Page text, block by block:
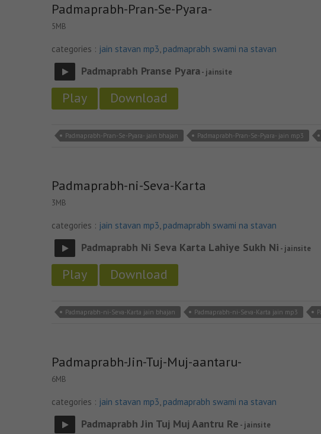
Padmaprabh-Pran-Se-Pyara-
5MB
categories : jain stavan mp3, padmaprabh swami na stavan
Padmaprabh Pranse Pyara- jainsite
Play Download
Padmaprabh-Pran-Se-Pyara- jain bhajan Padmaprabh-Pran-Se-Pyara- jain mp3
Padmaprabh-ni-Seva-Karta
3MB
categories : jain stavan mp3, padmaprabh swami na stavan
Padmaprabh Ni Seva Karta Lahiye Sukh Ni - jainsite
Play Download
Padmaprabh-ni-Seva-Karta jain bhajan Padmaprabh-ni-Seva-Karta jain mp3
Padmaprabh-Jin-Tuj-Muj-aantaru-
6MB
categories : jain stavan mp3, padmaprabh swami na stavan
Padmaprabh Jin Tuj Muj Aantru Re - jainsite